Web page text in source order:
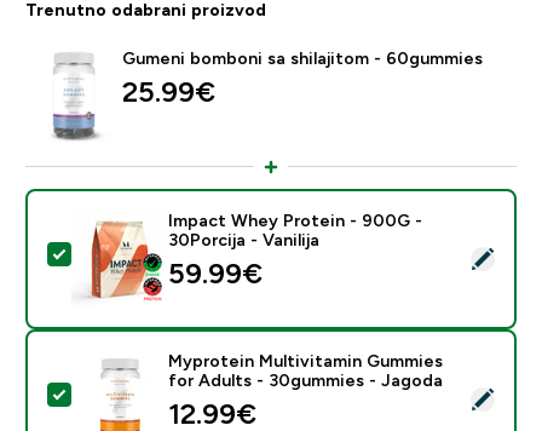
Trenutno odabrani proizvod
Gumeni bomboni sa shilajitom - 60gummies
25.99€‎
Odaberi ovaj proizvod - Impact Whey Protein - 900G
Impact Whey Protein - 900G -
30Porcija - Vanilija
59.99€‎
Odaberi ovaj proizvod - Myprotein Multivitamin
Myprotein Multivitamin Gummies
for Adults - 30gummies - Jagoda
12.99€‎